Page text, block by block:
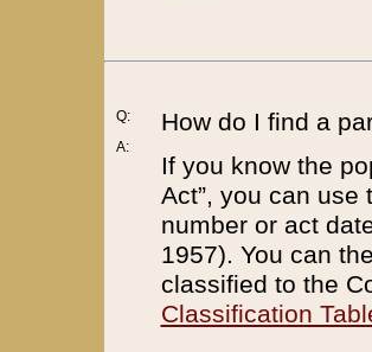
Q:
A:
How do I find a
If you know the
Act”, you can use
number or act
1957). You can
classified to the
Classification